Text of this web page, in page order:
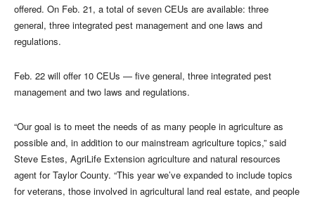
offered. On Feb. 21, a total of seven CEUs are available: three
general, three integrated pest management and one laws and
regulations.
Feb. 22 will offer 10 CEUs — five general, three integrated pest
management and two laws and regulations.
“Our goal is to meet the needs of as many people in agriculture as
possible and, in addition to our mainstream agriculture topics,” said
Steve Estes, AgriLife Extension agriculture and natural resources
agent for Taylor County. “This year we’ve expanded to include topics
for veterans, those involved in agricultural land real estate, and people